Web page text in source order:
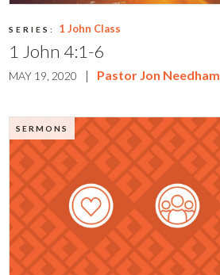
SERIES: 1 John Class
1 John 4:1-6
MAY 19, 2020 | Pastor Jon Needham
SERMONS